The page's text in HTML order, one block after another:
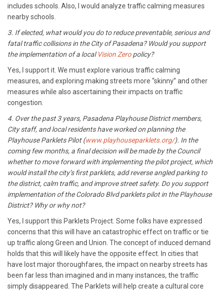
includes schools. Also, I would analyze traffic calming measures
nearby schools.
3. If elected, what would you do to reduce preventable, serious and
fatal traffic collisions in the City of Pasadena? Would you support
the implementation of a localVision Zeropolicy?
Yes, I support it. We must explore various traffic calming
measures, and exploring making streets more “skinny” and other
measures while also ascertaining their impacts on traffic
congestion.
4. Over the past 3 years, Pasadena Playhouse District members,
City staff, and local residents have worked on planning the
Playhouse Parklets Pilot (www.playhouseparklets.org/). In the
coming few months, a final decision will be made by the Council
whether to move forward with implementing the pilot project, which
would install the city’s first parklets, add reverse angled parking to
the district, calm traffic, and improve street safety. Do you support
implementation of the Colorado Blvd parklets pilot in the Playhouse
District? Why or why not?
Yes, I support this Parklets Project. Some folks have expressed
concerns that this will have an catastrophic effect on traffic or tie
up traffic along Green and Union. The concept of induced demand
holds that this will likely have the opposite effect. In cities that
have lost major thoroughfares, the impact on nearby streets has
been far less than imagined and in many instances, the traffic
simply disappeared. The Parklets will help create a cultural core